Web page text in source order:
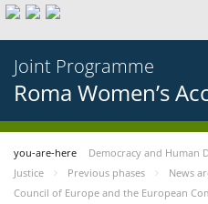
Joint Programme
Roma Women’s
you-are-here Democracy and Human
Justice
Previous phases News
Council of Europe and the European